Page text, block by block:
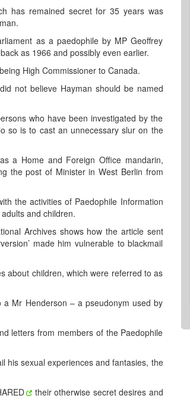
has remained secret for 35 years was
as a paedophile by MP Geoffrey
as 1966 and possibly even earlier.
High Commissioner to Canada.
not believe Hayman should be named
who have been investigated by the
so is to cast an unnecessary slur on the
a Home and Foreign Office mandarin,
the post of Minister in West Berlin from
the activities of Paedophile Information
and children.
Archives shows how the article sent
made him vulnerable to blackmail
about children, which were referred to as
Mr Henderson – a pseudonym used by
letters from members of the Paedophile
his sexual experiences and fantasies, the
their otherwise secret desires and